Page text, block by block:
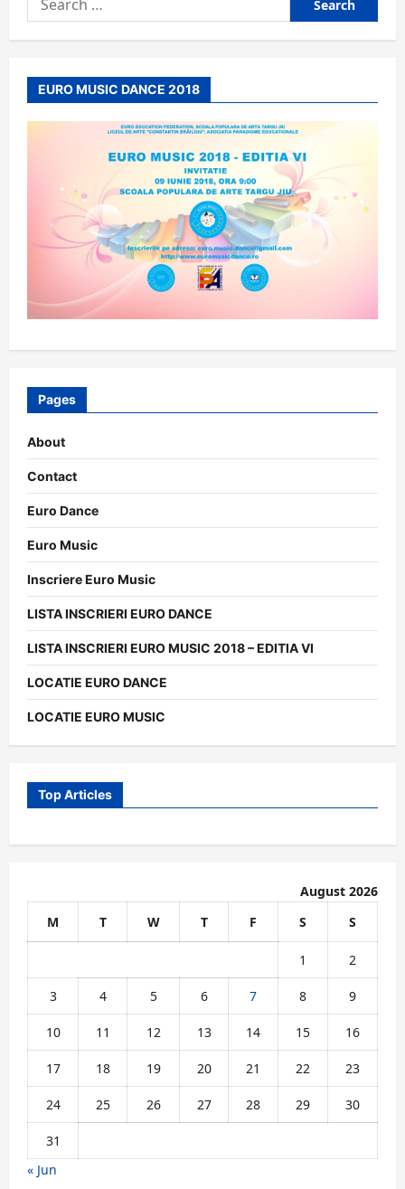
for:
EURO MUSIC DANCE 2018
Pages
About
Contact
Euro Dance
Euro Music
Inscriere Euro Music
LISTA INSCRIERI EURO DANCE
LISTA INSCRIERI EURO MUSIC 2018 – EDITIA VI
LOCATIE EURO DANCE
LOCATIE EURO MUSIC
Top Articles
August 2026
M
T W T F S S
1 2
3 4 5 6 7 8 9
10 11 12 13 14 15 16
17 18 19 20 21 22 23
24 25 26 27 28 29 30
31
« Jun